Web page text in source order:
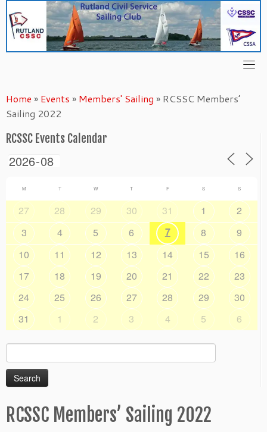
content
Home » Events » Members' Sailing » RCSSC Members’
Sailing 2022
RCSSC Events Calendar
M T W T F S S
27 28 29 30 31 1
2
3
4 5 6 7 8
9
10
11 12 13 14 15
16
17
18 19 20 21 22
23
24
25 26 27 28 29
30
31
1 2 3 4 5 6
Search
for:
RCSSC Members’ Sailing 2022